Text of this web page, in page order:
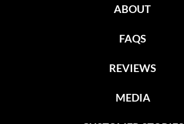
ABOUT
FAQS
REVIEWS
MEDIA